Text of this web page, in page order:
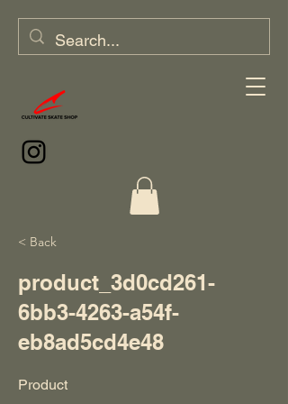
< Back
product_3d0cd261-
6bb3-4263-a54f-
eb8ad5cd4e48
Product